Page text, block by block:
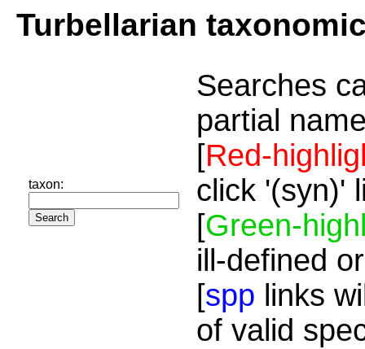
Turbellarian
taxon:
Searches
partial
[Red-
click '(syn)'
[Green-
ill-defined
[spp links
of valid